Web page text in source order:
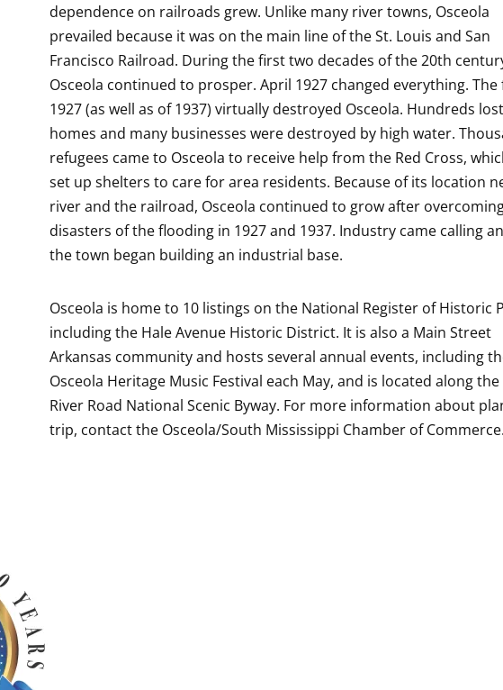
dependence on railroads grew. Unlike many river towns, Osceola
prevailed because it was on the main line of the St. Louis and San
Francisco Railroad. During the first two decades of the 20th
Osceola continued to prosper. April 1927 changed everything.
1927 (as well as of 1937) virtually destroyed Osceola. Hundreds
homes and many businesses were destroyed by high water.
refugees came to Osceola to receive help from the Red Cross,
set up shelters to care for area residents. Because of its location
river and the railroad, Osceola continued to grow after
disasters of the flooding in 1927 and 1937. Industry came calling
the town began building an industrial base.
Osceola is home to 10 listings on the National Register of Historic
including the Hale Avenue Historic District. It is also a Main Street
Arkansas community and hosts several annual events, including
Osceola Heritage Music Festival each May, and is located along
River Road National Scenic Byway. For more information about
trip, contact the Osceola/South Mississippi Chamber of